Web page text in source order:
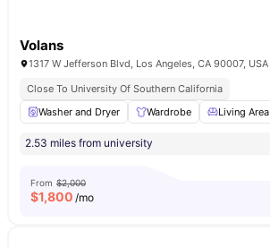
Volans
1317 W Jefferson Blvd, Los Angeles, CA 90007, USA
Close To University Of Southern California
Washer and Dryer
Wardrobe Living Area
2.53 miles from university
From $2,000
$1,800 /mo